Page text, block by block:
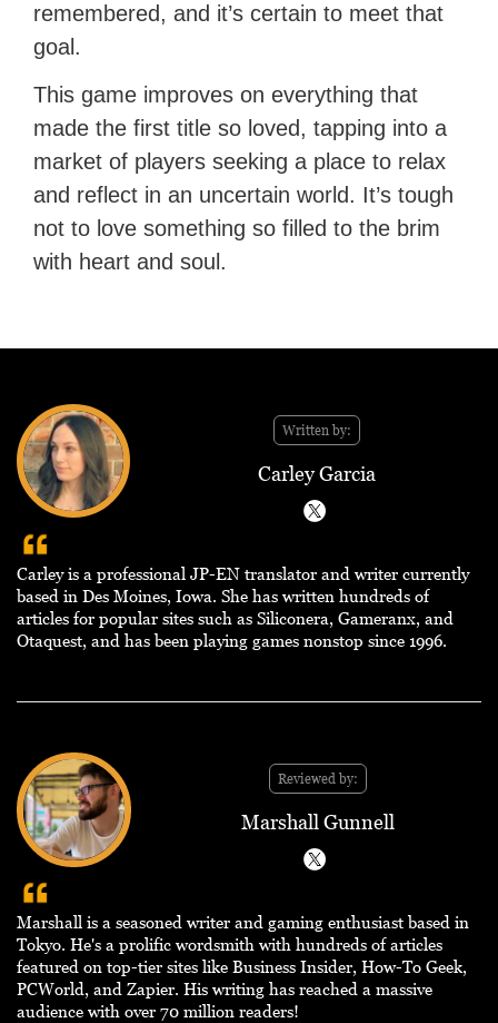
remembered, and it’s certain to meet that
goal.
This game improves on everything that
made the first title so loved, tapping into a
market of players seeking a place to relax
and reflect in an uncertain world. It’s tough
not to love something so filled to the brim
with heart and soul.
Written by:
Carley Garcia
Carley is a professional JP-EN translator and writer currently
based in Des Moines, Iowa. She has written hundreds of
articles for popular sites such as Siliconera, Gameranx, and
Otaquest, and has been playing games nonstop since 1996.
Reviewed by:
Marshall Gunnell
Marshall is a seasoned writer and gaming enthusiast based in
Tokyo. He's a prolific wordsmith with hundreds of articles
featured on top-tier sites like Business Insider, How-To Geek,
PCWorld, and Zapier. His writing has reached a massive
audience with over 70 million readers!